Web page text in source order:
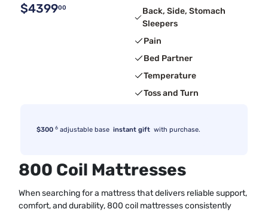
$439900
Back, Side, Stomach
Sleepers
Pain
Bed Partner
Temperature
Toss and Turn
$300 6 adjustable base instant gift with purchase.
800 Coil Mattresses
When searching for a mattress that delivers reliable support,
comfort, and durability, 800 coil mattresses consistently